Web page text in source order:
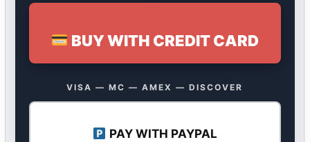
BUY WITH CREDIT CARD
VISA — MC — AMEX — DISCOVER
PAY WITH PAYPAL